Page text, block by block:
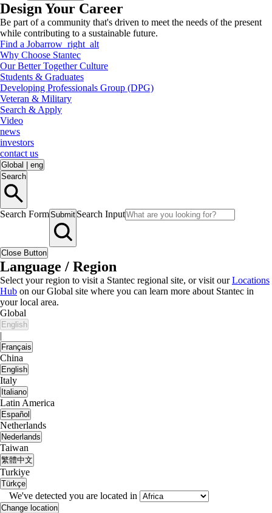
Design Your Career
Be part of a community that's driven to meet the needs of the present
while contributing to a sustainable future.
Find a Jobarrow_right_alt
Why Choose Stantec
Our Better Together Culture
Students & Graduates
Developing Professionals Group (DPG)
Veteran & Military
Search & Apply
Video
news
investors
contact us
Global
eng
Search
Search FormSubmit Search Input
Close Button
Language / Region
Select your region to visit a Stantec regional site, or visit ourLocations
Hub on our Global site where you can learn more about Stantec in
your local area.
Global
English
|
Français
China
English
Italy
Italiano
Latin America
Español
Netherlands
Nederlands
Taiwan
繁體中文
Turkiye
Türkçe
We've detected you are located in
Change location